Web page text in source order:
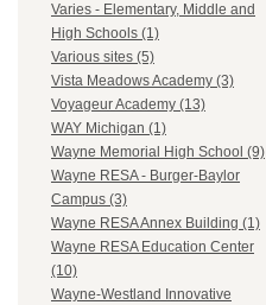
Varies - Elementary, Middle and
High Schools (1)
Various sites (5)
Vista Meadows Academy (3)
Voyageur Academy (13)
WAY Michigan (1)
Wayne Memorial High School (9)
Wayne RESA - Burger-Baylor
Campus (3)
Wayne RESA Annex Building (1)
Wayne RESA Education Center
(10)
Wayne-Westland Innovative